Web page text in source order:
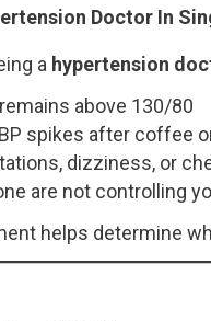
Doctor In
a hypertension
above 130/80
spikes after coffee
dizziness, or
are not controlling
helps determine